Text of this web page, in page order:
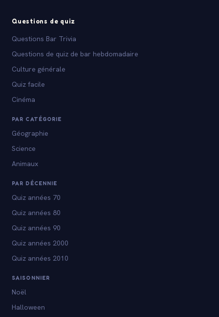
Questions de quiz
Questions Bar Trivia
Questions de quiz de bar hebdomadaire
Culture générale
Quiz facile
Cinéma
PAR CATÉGORIE
Géographie
Science
Animaux
PAR DÉCENNIE
Quiz années 70
Quiz années 80
Quiz années 90
Quiz années 2000
Quiz années 2010
SAISONNIER
Noël
Halloween